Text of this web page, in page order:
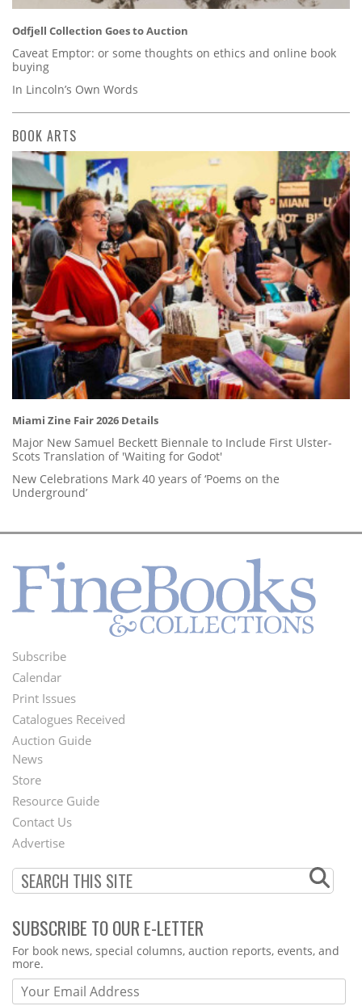
Odfjell Collection Goes to Auction
Caveat Emptor: or some thoughts on ethics and online book
buying
In Lincoln’s Own Words
BOOK ARTS
Miami Zine Fair 2026 Details
Major New Samuel Beckett Biennale to Include First Ulster-
Scots Translation of 'Waiting for Godot'
New Celebrations Mark 40 years of ‘Poems on the
Underground’
Footer
Menu
Subscribe
Calendar
Print Issues
Catalogues Received
Auction Guide
Second
Footer
Menu
News
Store
Resource Guide
Contact Us
Advertise
SUBSCRIBE TO OUR E-LETTER
Webform
For book news, special columns, auction reports, events, and
more.